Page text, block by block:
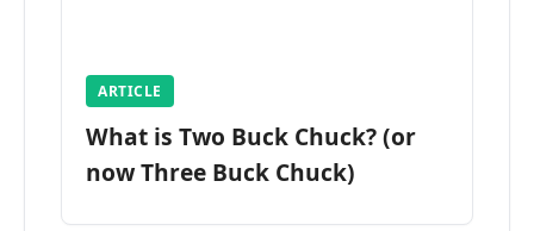
ARTICLE
What is Two Buck Chuck? (or
now Three Buck Chuck)